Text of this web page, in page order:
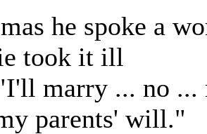
he spoke a
took it ill
marry ... no ...
parents' will."